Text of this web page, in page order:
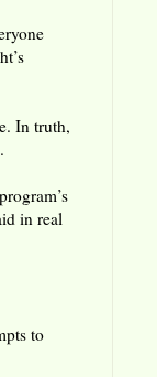
In truth,
in real
to